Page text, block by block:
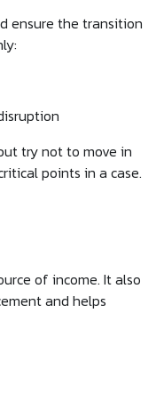
ensure the transition
try not to move in
points in a case.
of income. It also
and helps